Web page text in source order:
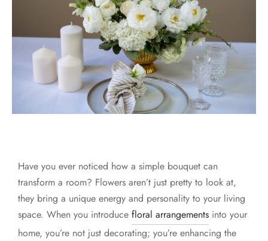
Have you ever noticed how a simple bouquet can
transform a room? Flowers aren’t just pretty to look at,
they bring a unique energy and personality to your living
space. When you introduce floral arrangements into your
home, you’re not just decorating; you’re enhancing the